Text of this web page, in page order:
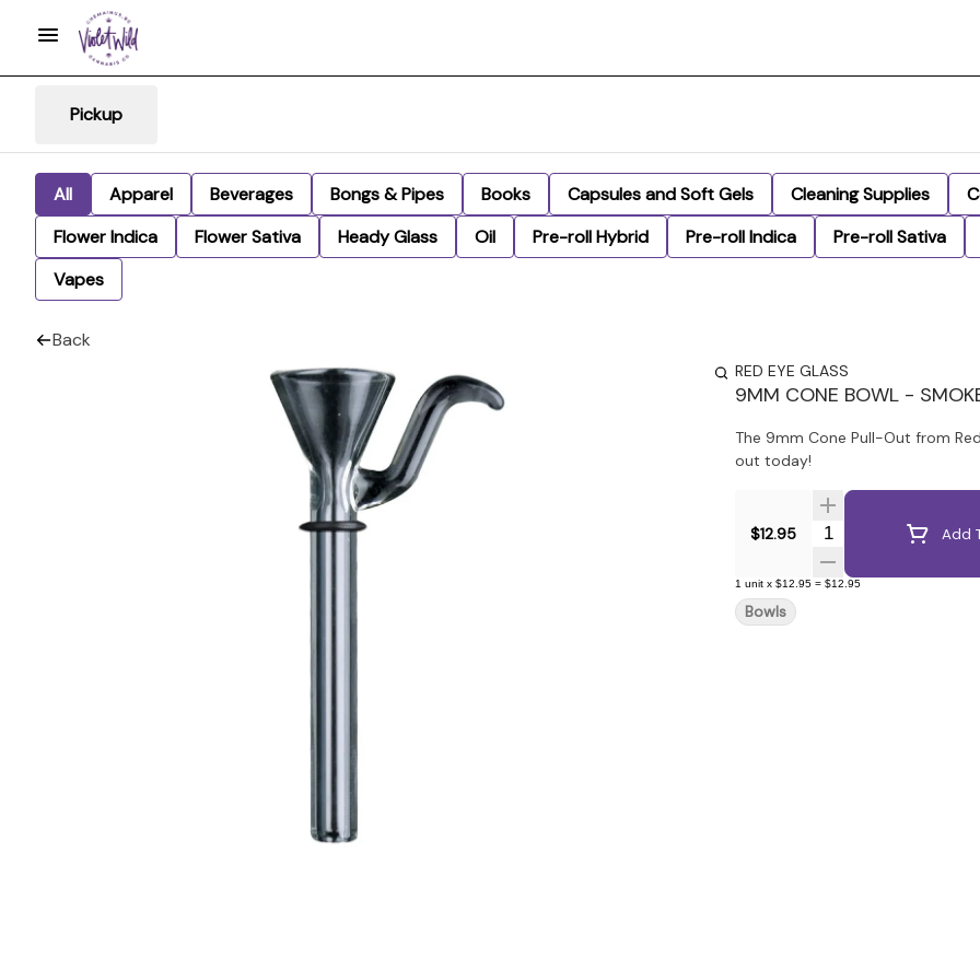
Pickup
All Apparel Beverages Bongs & Pipes Books Capsules and Soft Gels Cleaning Supplies
Flower Indica
Flower Sativa Heady Glass Oil Pre-roll Hybrid Pre-roll Indica Pre-roll Sativa
Vapes
Back
RED EYE GLASS
9MM CONE BOWL -
The 9mm Cone Pull-Out from
out today!
$12.95 Quantity SelectorAdd
1 unit x $12.95 = $12.95
Bowls